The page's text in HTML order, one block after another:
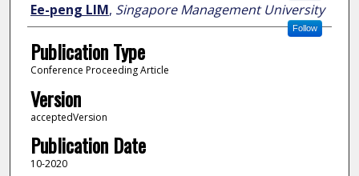
Ee-peng LIM, Singapore Management University
Follow
Publication Type
Conference Proceeding Article
Version
acceptedVersion
Publication Date
10-2020